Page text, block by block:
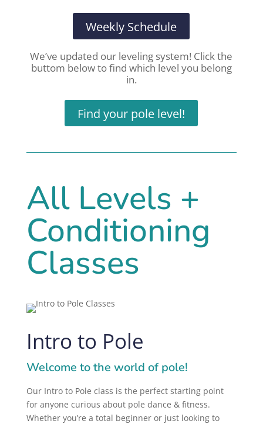
Weekly Schedule
We’ve updated our leveling system! Click the
buttom below to find which level you belong
in.
Find your pole level!
All Levels +
Conditioning
Classes
Intro to Pole
Welcome to the world of pole!
Our Intro to Pole class is the perfect starting point
for anyone curious about pole dance & fitness.
Whether you’re a total beginner or just looking to